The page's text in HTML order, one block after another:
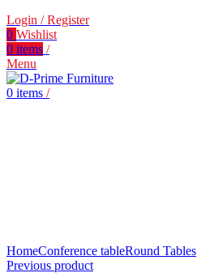
Login / Register
0 Wishlist
0 items /
Menu
0 items /
HomeConference tableRound Tables
Previous product